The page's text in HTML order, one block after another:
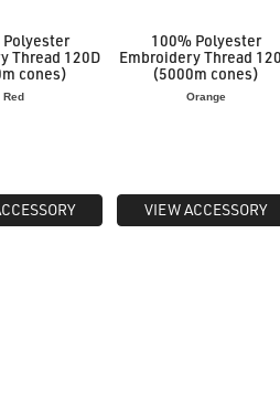
Polyester
Thread 120D
cones)
Red
100% Polyester
Embroidery Thread
(5000m cones)
Orange
VIEW ACCESSORY